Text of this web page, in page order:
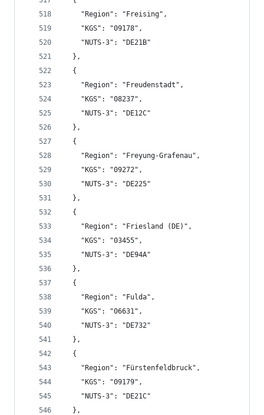
    "Region": "Freising",
    "KGS": "09178",
    "NUTS-3": "DE21B"
  },
  {
    "Region": "Freudenstadt",
    "KGS": "08237",
    "NUTS-3": "DE12C"
  },
  {
    "Region": "Freyung-Grafenau",
    "KGS": "09272",
    "NUTS-3": "DE225"
  },
  {
    "Region": "Friesland (DE)",
    "KGS": "03455",
    "NUTS-3": "DE94A"
  },
  {
    "Region": "Fulda",
    "KGS": "06631",
    "NUTS-3": "DE732"
  },
  {
    "Region": "Fürstenfeldbruck",
    "KGS": "09179",
    "NUTS-3": "DE21C"
  },